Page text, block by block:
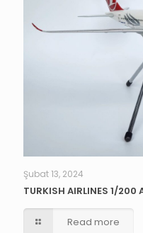
Şubat 13, 2024
TURKISH AIRLINES 1/
Read more